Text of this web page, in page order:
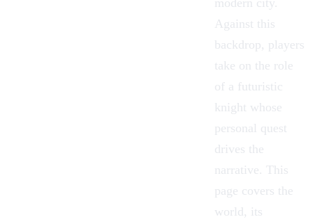
Against this
backdrop, players
take on the role
of a futuristic
knight whose
personal quest
drives the
narrative. This
page covers the
world, its